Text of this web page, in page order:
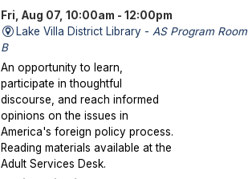
Fri, Aug 07, 10:00am - 12:00pm
Lake Villa District Library - AS Program Room
B
An opportunity to learn,
participate in thoughtful
discourse, and reach informed
opinions on the issues in
America's foreign policy process.
Reading materials available at the
Adult Services Desk.